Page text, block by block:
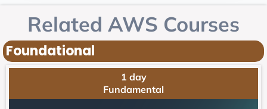
Related AWS Courses
Foundational
1 day
Fundamental